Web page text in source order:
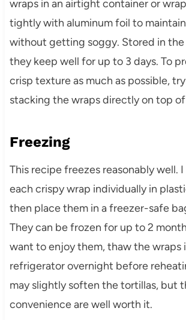
wraps in an airtight container or
tightly with aluminum foil to
without getting soggy. Stored in
they keep well for up to 3 days. To
crisp texture as much as possible,
stacking the wraps directly on top
Freezing
This recipe freezes reasonably well.
each crispy wrap individually in
then place them in a freezer-safe
They can be frozen for up to 2
want to enjoy them, thaw the wraps
refrigerator overnight before
may slightly soften the tortillas, but
convenience are well worth it.